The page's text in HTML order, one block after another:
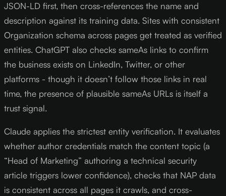
JSON-LD first, then cross-references the name and
description against its training data. Sites with consistent
Organization schema across pages get treated as verified
entities. ChatGPT also checks sameAs links to confirm
the business exists on LinkedIn, Twitter, or other
platforms - though it doesn’t follow those links in real
time, the presence of plausible sameAs URLs is itself a
trust signal.
Claude applies the strictest entity verification. It evaluates
whether author credentials match the content topic (a
“Head of Marketing” authoring a technical security
article triggers lower confidence), checks that NAP data
is consistent across all pages it crawls, and cross-